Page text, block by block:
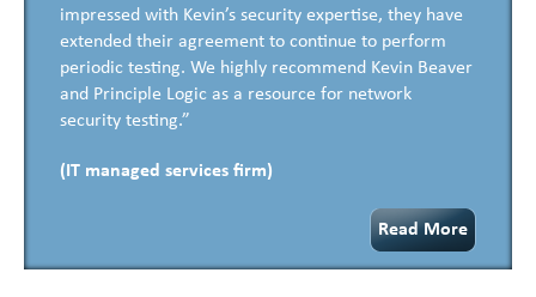
impressed with Kevin’s security expertise, they have
extended their agreement to continue to perform
periodic testing. We highly recommend Kevin Beaver
and Principle Logic as a resource for network
security testing.”
(IT managed services firm)
Read More